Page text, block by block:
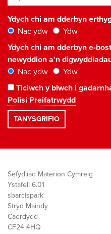
Ydych chi am dderbyn
Nac ydw
Ydw
Ydych chi am dderbyn e-
newyddion a'n
Nac ydw
Ydw
Ticiwch y blwch i
Polisi Preifatrwydd
Sefydliad Materion Cymreig
Ystafell 6.01
sbarc|spark
Stryd Maindy
Caerdydd
CF24 4HQ